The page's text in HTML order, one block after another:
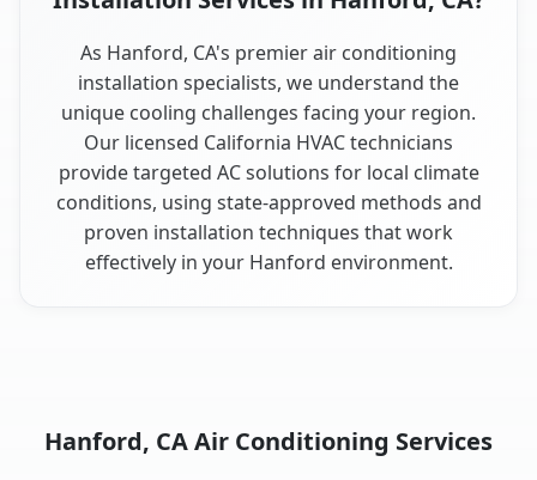
As Hanford, CA's premier air conditioning
installation specialists, we understand the
unique cooling challenges facing your region.
Our licensed California HVAC technicians
provide targeted AC solutions for local climate
conditions, using state-approved methods and
proven installation techniques that work
effectively in your Hanford environment.
Hanford, CA Air Conditioning Services